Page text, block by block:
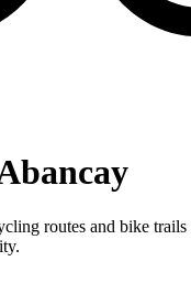
routes and bike trails